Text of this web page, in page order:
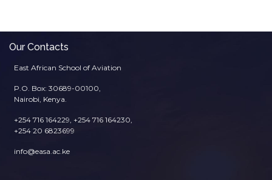
Our Contacts
East African School of Aviation
P.O. Box: 30689-00100,
Nairobi, Kenya.
+254 716 164229, +254 716 164230,
+254 20 6823699
info@easa.ac.ke